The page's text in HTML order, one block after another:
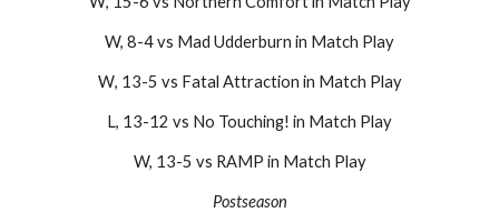
W, 8-4vs Mad Udderburn in Match Play
W, 13-5 vs Fatal Attraction in Match Play
L, 13-12 vs No Touching! in Match Play
W, 13-5 vs RAMP in Match Play
Postseason